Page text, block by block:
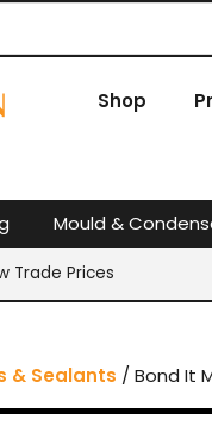
Shop
Mould &
Trade Prices
& Sealants / Bond It